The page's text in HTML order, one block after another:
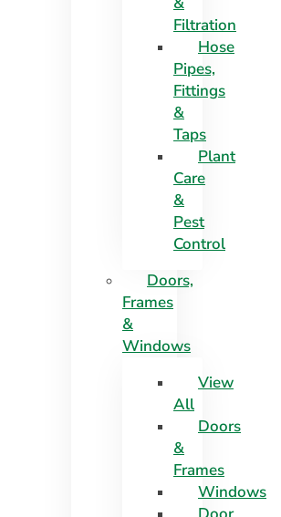
Filtration
Hose
Pipes,
Fittings
&
Taps
Plant
Care
&
Pest
Control
Doors,
Frames
&
Windows
View
All
Doors
&
Frames
Windows